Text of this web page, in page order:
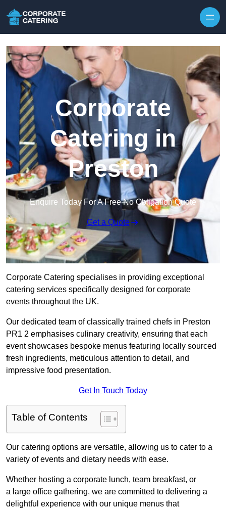
Corporate
Catering in
Preston
Enquire Today For A Free No Obligation Quote
Get a Quote
Corporate Catering specialises in providing exceptional
catering services specifically designed for corporate
events throughout the UK.
Our dedicated team of classically trained chefs in Preston
PR1 2 emphasises culinary creativity, ensuring that each
event showcases bespoke menus featuring locally sourced
fresh ingredients, meticulous attention to detail, and
impressive food presentation.
Get In Touch Today
Table of Contents
Our catering options are versatile, allowing us to cater to a
variety of events and dietary needs with ease.
Whether hosting a corporate lunch, team breakfast, or
a large office gathering, we are committed to delivering a
delightful experience with our unique menus that